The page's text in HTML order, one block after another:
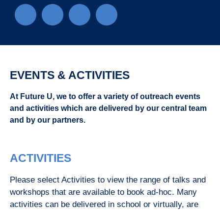
EVENTS & ACTIVITIES
At Future U, we to offer a variety of outreach events
and activities which are delivered by our central team
and by our partners.
ACTIVITIES
Please select Activities to view the range of talks and
workshops that are available to book ad-hoc. Many
activities can be delivered in school or virtually, are